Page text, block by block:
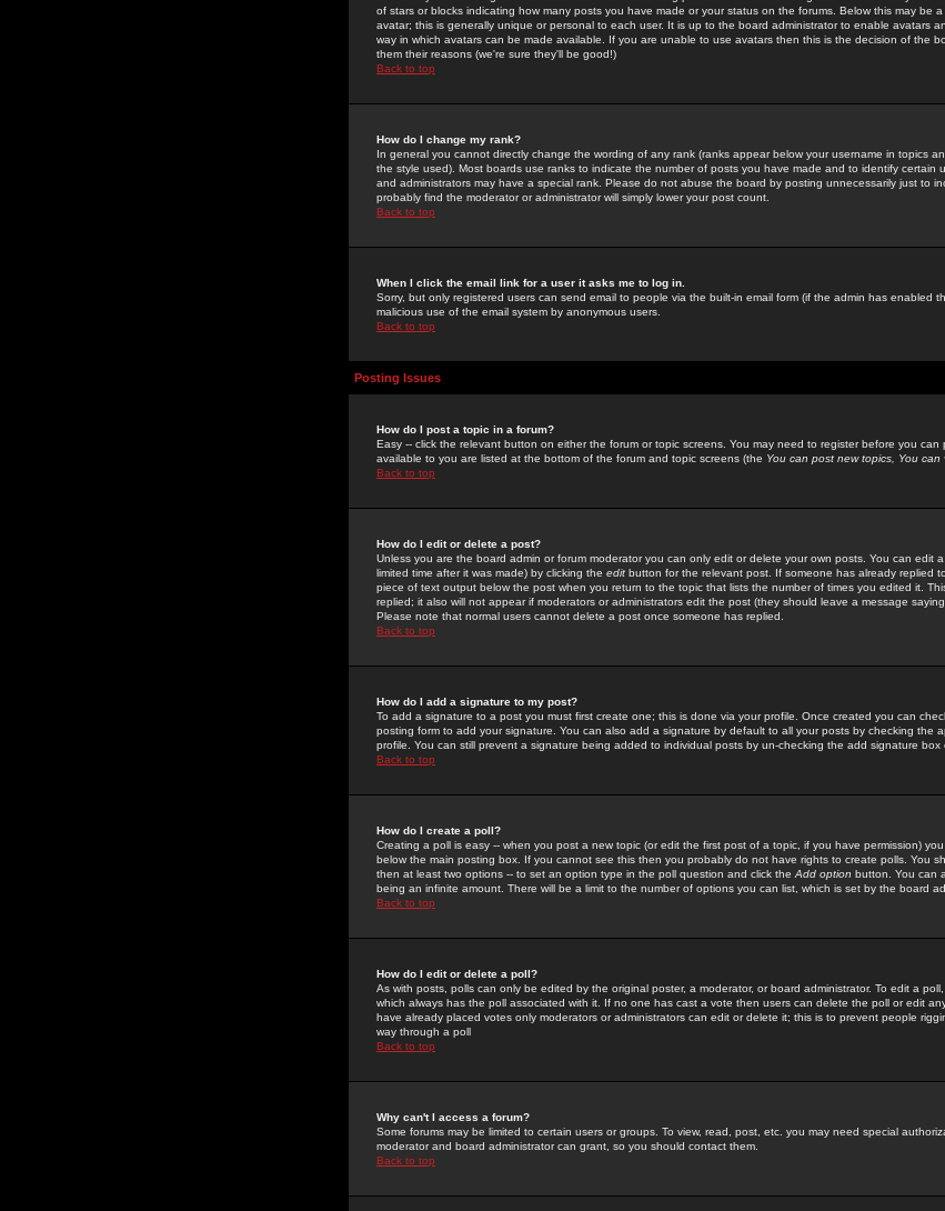
of stars or blocks indicating how many posts you have made or your status on the forums. Below this may be
avatar; this is generally unique or personal to each user. It is up to the board administrator to enable avatars
way in which avatars can be made available. If you are unable to use avatars then this is the decision of the
them their reasons (we're sure they'll be good!)
Back to top
How do I change my rank?
In general you cannot directly change the wording of any rank (ranks appear below your username in topics
the style used). Most boards use ranks to indicate the number of posts you have made and to identify certain
and administrators may have a special rank. Please do not abuse the board by posting unnecessarily just to
probably find the moderator or administrator will simply lower your post count.
Back to top
When I click the email link for a user it asks me to log in.
Sorry, but only registered users can send email to people via the built-in email form (if the admin has enabled
malicious use of the email system by anonymous users.
Back to top
Posting Issues
How do I post a topic in a forum?
Easy -- click the relevant button on either the forum or topic screens. You may need to register before you can
available to you are listed at the bottom of the forum and topic screens (the You can post new topics, You can
Back to top
How do I edit or delete a post?
Unless you are the board admin or forum moderator you can only edit or delete your own posts. You can edit
limited time after it was made) by clicking the edit button for the relevant post. If someone has already replied
piece of text output below the post when you return to the topic that lists the number of times you edited it.
replied; it also will not appear if moderators or administrators edit the post (they should leave a message
Please note that normal users cannot delete a post once someone has replied.
Back to top
How do I add a signature to my post?
To add a signature to a post you must first create one; this is done via your profile. Once created you can
posting form to add your signature. You can also add a signature by default to all your posts by checking the
profile. You can still prevent a signature being added to individual posts by un-checking the add signature box
Back to top
How do I create a poll?
Creating a poll is easy -- when you post a new topic (or edit the first post of a topic, if you have permission)
below the main posting box. If you cannot see this then you probably do not have rights to create polls. You
then at least two options -- to set an option type in the poll question and click the Add option button. You can
being an infinite amount. There will be a limit to the number of options you can list, which is set by the board
Back to top
How do I edit or delete a poll?
As with posts, polls can only be edited by the original poster, a moderator, or board administrator. To edit a
which always has the poll associated with it. If no one has cast a vote then users can delete the poll or edit
have already placed votes only moderators or administrators can edit or delete it; this is to prevent people
way through a poll
Back to top
Why can't I access a forum?
Some forums may be limited to certain users or groups. To view, read, post, etc. you may need special
moderator and board administrator can grant, so you should contact them.
Back to top